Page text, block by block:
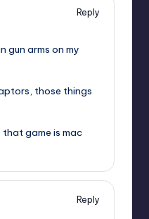
Reply
gun arms on my
those things
game is mac
Reply